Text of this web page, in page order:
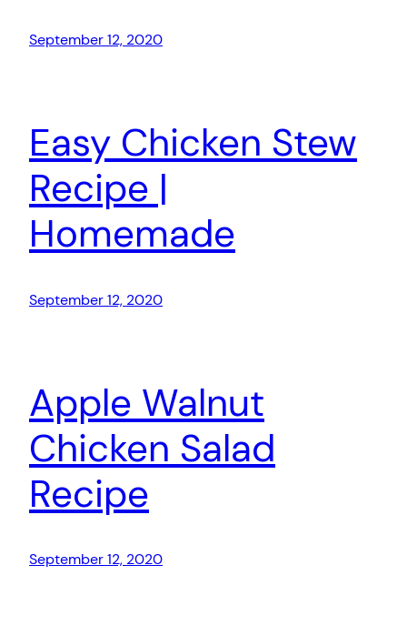
September 12, 2020
Easy Chicken Stew
Recipe |
Homemade
September 12, 2020
Apple Walnut
Chicken Salad
Recipe
September 12, 2020